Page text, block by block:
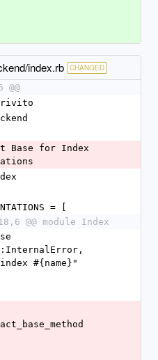
index.rb CHANGED
Base for Index
= [
@@ module Index
#{name}"